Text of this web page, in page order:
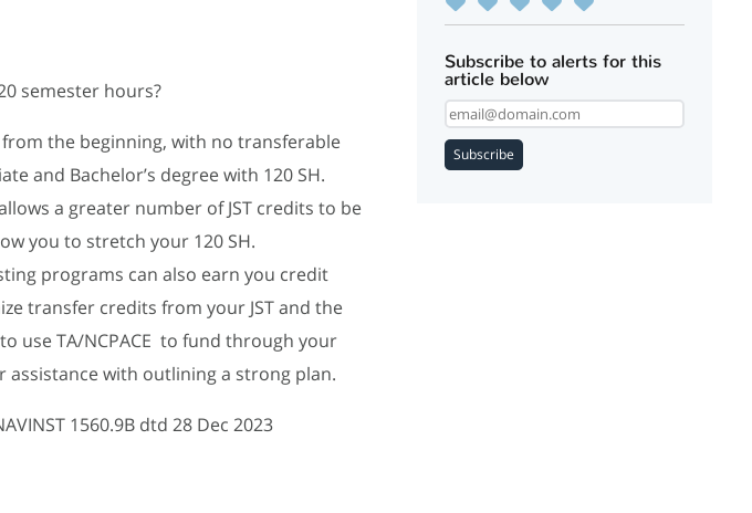
semester hours?
the beginning, with no transferable
and Bachelor’s degree with 120 SH.
a greater number of JST credits to be
you to stretch your 120 SH.
programs can also earn you credit
transfer credits from your JST and the
use TA/NCPACE to fund through your
assistance with outlining a strong plan.
1560.9B dtd 28 Dec 2023
Subscribe to alerts for this
article below
Subscribe